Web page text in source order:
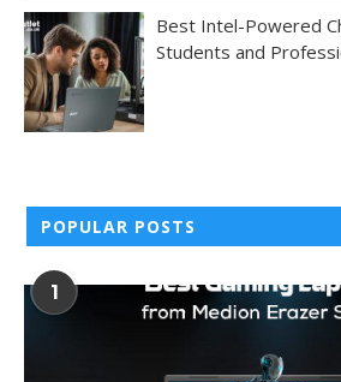
Best Intel-Powered
Students and
POPULAR POSTS
1